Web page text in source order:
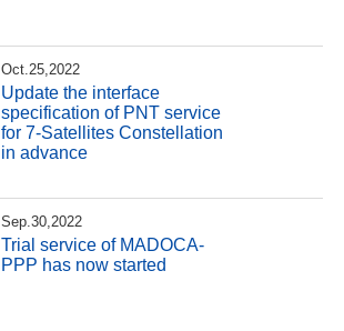
Oct.25,2022
Update the interface
specification of PNT service
for 7-Satellites Constellation
in advance
Sep.30,2022
Trial service of MADOCA-
PPP has now started